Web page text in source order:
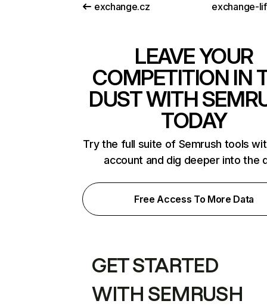
exchange.cz exchange-
LEAVE YOUR
COMPETITION IN
DUST WITH
TODAY
Try the full suite of Semrush tools
account and dig deeper into the
Free Access To More Data
GET STARTED
WITH SEMRUSH